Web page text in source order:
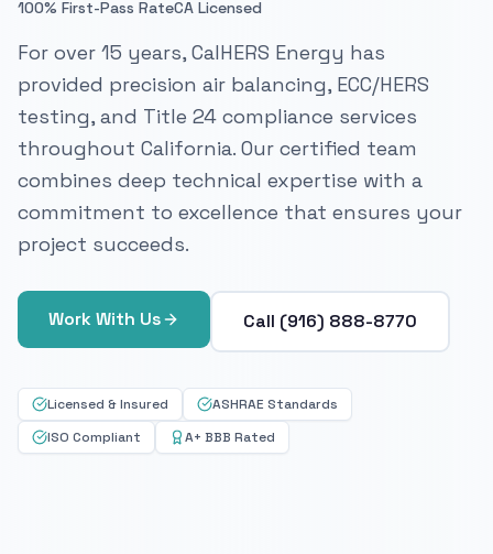
100% First-Pass RateCA Licensed
For over 15 years, CalHERS Energy has
provided precision air balancing, ECC/HERS
testing, and Title 24 compliance services
throughout California. Our certified team
combines deep technical expertise with a
commitment to excellence that ensures your
project succeeds.
Work With Us Call (916) 888-8770
Licensed & Insured
ASHRAE Standards
ISO Compliant
A+ BBB Rated